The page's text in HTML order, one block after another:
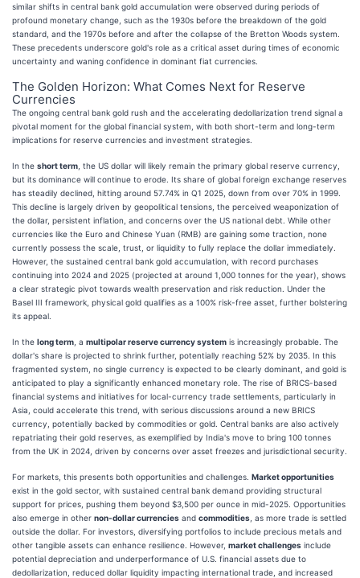
similar shifts in central bank gold accumulation were observed during periods of
profound monetary change, such as the 1930s before the breakdown of the gold
standard, and the 1970s before and after the collapse of the Bretton Woods system.
These precedents underscore gold's role as a critical asset during times of economic
uncertainty and waning confidence in dominant fiat currencies.
The Golden Horizon: What Comes Next for Reserve
Currencies
The ongoing central bank gold rush and the accelerating dedollarization trend signal a
pivotal moment for the global financial system, with both short-term and long-term
implications for reserve currencies and investment strategies.
In the short term , the US dollar will likely remain the primary global reserve currency,
but its dominance will continue to erode. Its share of global foreign exchange reserves
has steadily declined, hitting around 57.74% in Q1 2025, down from over 70% in 1999.
This decline is largely driven by geopolitical tensions, the perceived weaponization of
the dollar, persistent inflation, and concerns over the US national debt. While other
currencies like the Euro and Chinese Yuan (RMB) are gaining some traction, none
currently possess the scale, trust, or liquidity to fully replace the dollar immediately.
However, the sustained central bank gold accumulation, with record purchases
continuing into 2024 and 2025 (projected at around 1,000 tonnes for the year), shows
a clear strategic pivot towards wealth preservation and risk reduction. Under the
Basel III framework, physical gold qualifies as a 100% risk-free asset, further bolstering
its appeal.
In the long term , a multipolar reserve currency system is increasingly probable. The
dollar's share is projected to shrink further, potentially reaching 52% by 2035. In this
fragmented system, no single currency is expected to be clearly dominant, and gold is
anticipated to play a significantly enhanced monetary role. The rise of BRICS-based
financial systems and initiatives for local-currency trade settlements, particularly in
Asia, could accelerate this trend, with serious discussions around a new BRICS
currency, potentially backed by commodities or gold. Central banks are also actively
repatriating their gold reserves, as exemplified by India's move to bring 100 tonnes
from the UK in 2024, driven by concerns over asset freezes and jurisdictional security.
For markets, this presents both opportunities and challenges. Market opportunities
exist in the gold sector, with sustained central bank demand providing structural
support for prices, pushing them beyond $3,500 per ounce in mid-2025. Opportunities
also emerge in other non-dollar currencies and commodities , as more trade is settled
outside the dollar. For investors, diversifying portfolios to include precious metals and
other tangible assets can enhance resilience. However, market challenges include
potential depreciation and underperformance of U.S. financial assets due to
dedollarization, reduced dollar liquidity impacting international trade, and increased